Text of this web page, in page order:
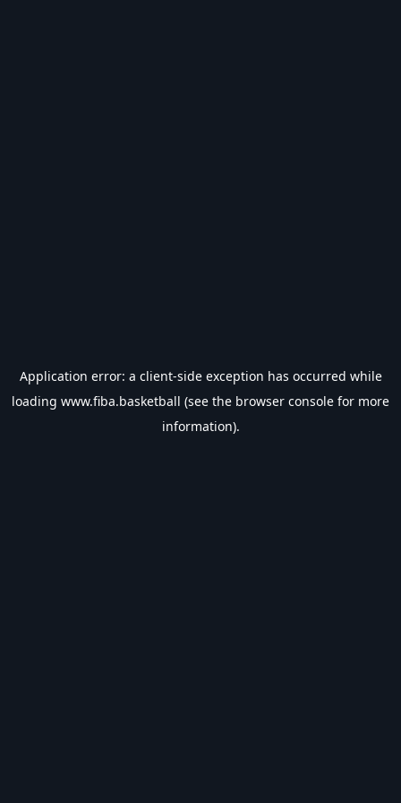
Application error: a client-side exception has occurred while
loading www.fiba.basketball (see the browser console for more
information).